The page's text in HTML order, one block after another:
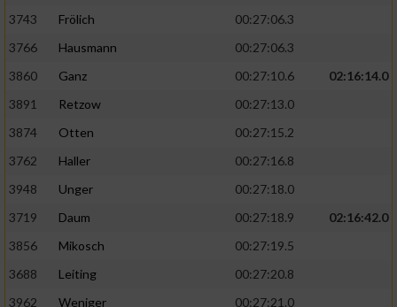
3743
Frölich
00:27:06.3
3766
Hausmann
00:27:06.3
3860
Ganz 00:27:10.6
02:16:14.0
3891
Retzow
00:27:13.0
3874
Otten
00:27:15.2
3762
Haller
00:27:16.8
3948
Unger
00:27:18.0
3719
Daum 00:27:18.9
02:16:42.0
3856
Mikosch
00:27:19.5
3688
Leiting
00:27:20.8
3962
Weniger
00:27:21.0